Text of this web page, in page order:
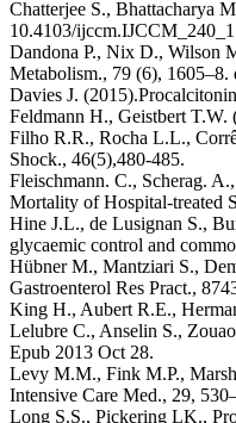
Chatterjee S., Bhattacharya
10.4103/
Dandona P., Nix D., Wilson
Metabolism., 79 (6),
Davies J.
Feldmann H., Geistbert T.W.
Filho R.R., Rocha L.L.,
Shock., 46(5),480-485.
Fleischmann. C., Scherag.
Mortality of Hospital-treated
Hine J.L., de Lusignan S.,
glycaemic control and
Hübner M., Mantziari S.,
Gastroenterol Res Pract.,
King H., Aubert R.E.,
Lelubre C., Anselin S.,
Epub 2013 Oct 28.
Levy M.M., Fink M.P.,
Intensive Care Med., 29,
Long S.S., Pickering LK.,